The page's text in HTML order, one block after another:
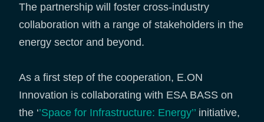
The partnership will foster cross-industry
collaboration with a range of stakeholders in the
energy sector and beyond.
As a first step of the cooperation, E.ON
Innovation is collaborating with ESA BASS on
the ‘’Space for Infrastructure: Energy’’ initiative,